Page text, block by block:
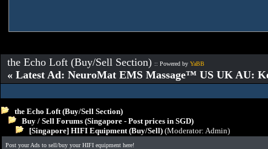
the Echo Loft (Buy/Sell Section) :: Powered by YaBB
« Latest Ad: NeuroMat EMS Massage™ US UK AU:
the Echo Loft (Buy/Sell Section)
Buy / Sell Forums (Singapore - Post prices in SGD)
[Singapore] HIFI Equipment (Buy/Sell) (Moderator: Admin)
Post your Ads to sell/buy your HIFI equipment here!